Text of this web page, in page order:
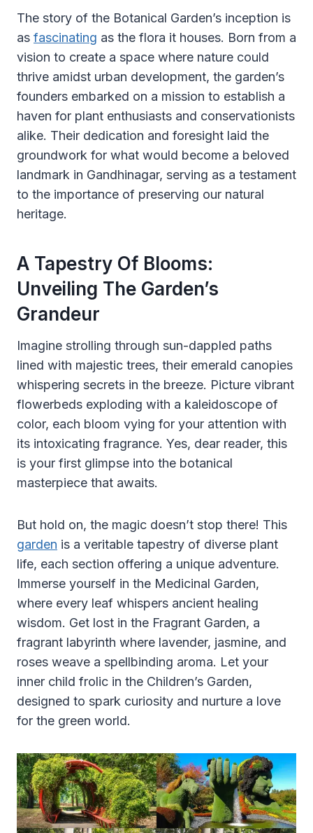
The story of the Botanical Garden’s inception is
as fascinating as the flora it houses. Born from a
vision to create a space where nature could
thrive amidst urban development, the garden’s
founders embarked on a mission to establish a
haven for plant enthusiasts and conservationists
alike. Their dedication and foresight laid the
groundwork for what would become a beloved
landmark in Gandhinagar, serving as a testament
to the importance of preserving our natural
heritage.
A Tapestry Of Blooms:
Unveiling The Garden’s
Grandeur
Imagine strolling through sun-dappled paths
lined with majestic trees, their emerald canopies
whispering secrets in the breeze. Picture vibrant
flowerbeds exploding with a kaleidoscope of
color, each bloom vying for your attention with
its intoxicating fragrance. Yes, dear reader, this
is your first glimpse into the botanical
masterpiece that awaits.
But hold on, the magic doesn’t stop there! This
garden is a veritable tapestry of diverse plant
life, each section offering a unique adventure.
Immerse yourself in the Medicinal Garden,
where every leaf whispers ancient healing
wisdom. Get lost in the Fragrant Garden, a
fragrant labyrinth where lavender, jasmine, and
roses weave a spellbinding aroma. Let your
inner child frolic in the Children’s Garden,
designed to spark curiosity and nurture a love
for the green world.